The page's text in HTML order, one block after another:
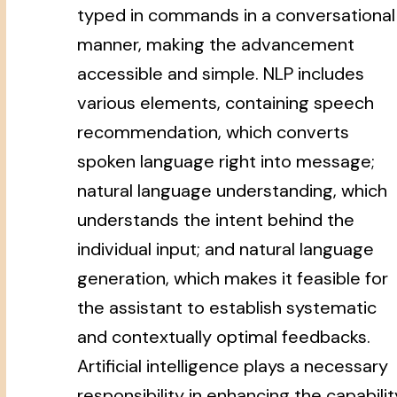
typed in commands in a conversational
manner, making the advancement
accessible and simple. NLP includes
various elements, containing speech
recommendation, which converts
spoken language right into message;
natural language understanding, which
understands the intent behind the
individual input; and natural language
generation, which makes it feasible for
the assistant to establish systematic
and contextually optimal feedbacks.
Artificial intelligence plays a necessary